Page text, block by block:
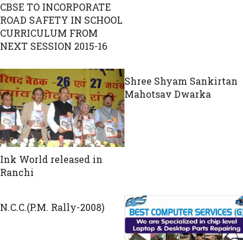
CBSE TO INCORPORATE
ROAD SAFETY IN SCHOOL
CURRICULUM FROM
NEXT SESSION 2015-16
Ink World released in
Ranchi
Shree Shyam Sankirtan
Mahotsav Dwarka
N.C.C.(P.M. Rally-2008)